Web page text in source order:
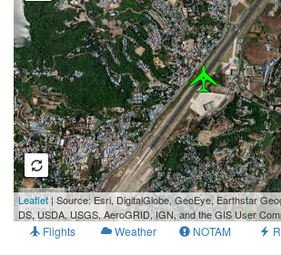
500 m
3000 ft
Leaflet| Source: Esri, DigitalGlobe, GeoEye, Earthstar
DS, USDA, USGS, AeroGRID, IGN, and the GIS User
Flights Weather NOTAM